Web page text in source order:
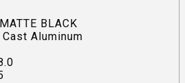
BLACK
Aluminum